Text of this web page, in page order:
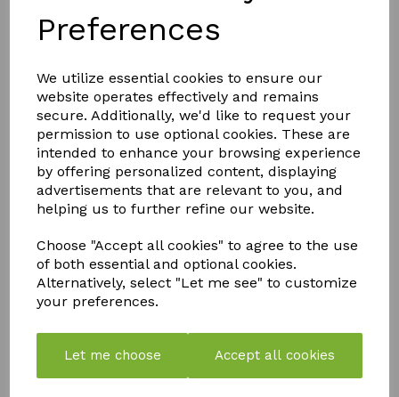
Preferences
We utilize essential cookies to ensure our
website operates effectively and remains
secure. Additionally, we'd like to request your
permission to use optional cookies. These are
intended to enhance your browsing experience
by offering personalized content, displaying
advertisements that are relevant to you, and
helping us to further refine our website.
Choose "Accept all cookies" to agree to the use
of both essential and optional cookies.
Alternatively, select "Let me see" to customize
your preferences.
Let me choose Accept all cookies
1m square tray = 100 x 100 x 122cm
1.2 square tray = 120 x 120 x 12cm
QTY Add to basket
YOU MAY ALSO LIKE